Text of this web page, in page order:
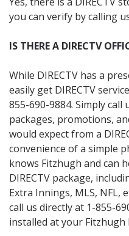
you can verify by calling
IS THERE A DIRECTV
While DIRECTV has a
easily get DIRECTV
855-690-9884. Simply call
packages, promotions,
would expect from a
convenience of a simple
knows Fitzhugh and can
DIRECTV package,
Extra Innings, MLS, NFL,
call us directly at 1-855-
installed at your Fitzhugh